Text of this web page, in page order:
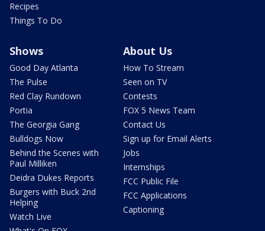
Recipes
Things To Do
Shows
Good Day Atlanta
The Pulse
Red Clay Rundown
Portia
The Georgia Gang
Bulldogs Now
Behind the Scenes with
Paul Milliken
Deidra Dukes Reports
Burgers with Buck 2nd
Helping
Watch Live
About Us
How To Stream
Seen on TV
Contests
FOX 5 News Team
Contact Us
Sign up for Email Alerts
Jobs
Internships
FCC Public File
FCC Applications
Captioning